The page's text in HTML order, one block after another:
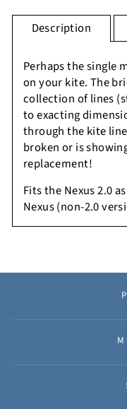
Description
Perhaps the single
on your kite. The
collection of lines
to exacting
through the kite
broken or is
replacement!
Fits the Nexus 2.0
Nexus (non-2.0